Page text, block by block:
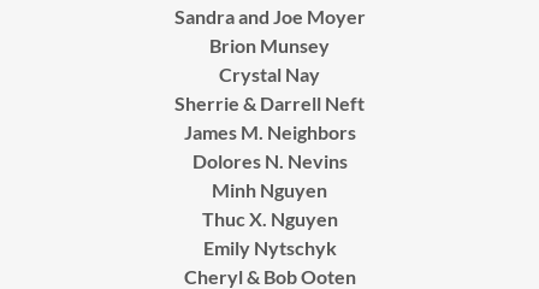
Sandra and Joe Moyer
Brion Munsey
Crystal Nay
Sherrie & Darrell Neft
James M. Neighbors
Dolores N. Nevins
Minh Nguyen
Thuc X. Nguyen
Emily Nytschyk
Cheryl & Bob Ooten